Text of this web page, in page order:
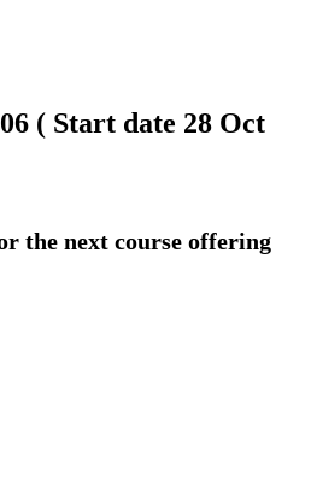
( Start date 28 Oct
the next course offering